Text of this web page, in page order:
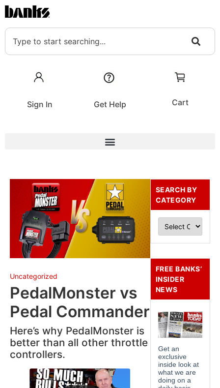
Sign In Get Help Cart
Uncategorized
PedalMonster vs
Pedal Commander
Here’s why PedalMonster is
better than all other throttle
controllers.
SEARCH BY
CATEGORY
FREE BANKS’
INSIDER
NEWS